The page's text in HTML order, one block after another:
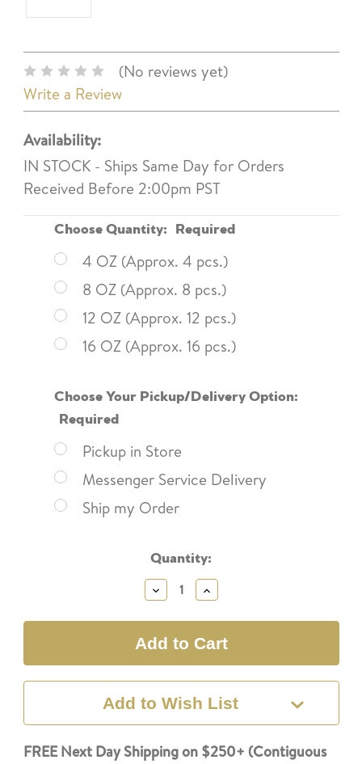
(No reviews yet)
Write a Review
Availability:
IN STOCK - Ships Same Day for Orders
Received Before 2:00pm PST
Choose Quantity: Required
4 OZ (Approx. 4 pcs.)
8 OZ (Approx. 8 pcs.)
12 OZ (Approx. 12 pcs.)
16 OZ (Approx. 16 pcs.)
Choose Your Pickup/Delivery Option:
Required
Pickup in Store
Messenger Service Delivery
Ship my Order
Quantity:
Decrease
Quantity:
Increase
Quantity:
Add to Wish List
FREE Next Day Shipping on $250+ (Contiguous